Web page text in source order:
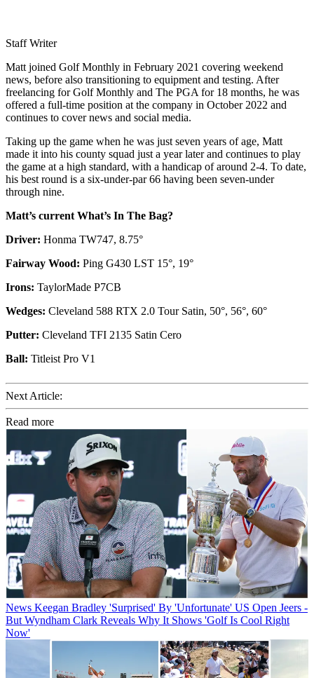
Staff Writer
Matt joined Golf Monthly in February 2021 covering weekend
news, before also transitioning to equipment and testing. After
freelancing for Golf Monthly and The PGA for 18 months, he was
offered a full-time position at the company in October 2022 and
continues to cover news and social media.
Taking up the game when he was just seven years of age, Matt
made it into his county squad just a year later and continues to play
the game at a high standard, with a handicap of around 2-4. To date,
his best round is a six-under-par 66 having been seven-under
through nine.
Matt’s current What’s In The Bag?
Driver: Honma TW747, 8.75°
Fairway Wood: Ping G430 LST 15°, 19°
Irons: TaylorMade P7CB
Wedges: Cleveland 588 RTX 2.0 Tour Satin, 50°, 56°, 60°
Putter: Cleveland TFI 2135 Satin Cero
Ball: Titleist Pro V1
Next Article:
Read more
News Keegan Bradley 'Surprised' By 'Unfortunate' US Open Jeers -
But Wyndham Clark Reveals Why It Shows 'Golf Is Cool Right
Now'